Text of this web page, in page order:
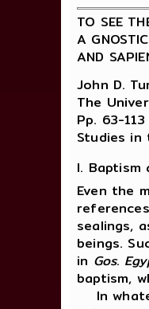
TO SEE
A
AND
John D.
The
Pp. 63-113
Studies in
I. Baptism
Even the
sealings,
beings.
in Gos.
baptism,
In